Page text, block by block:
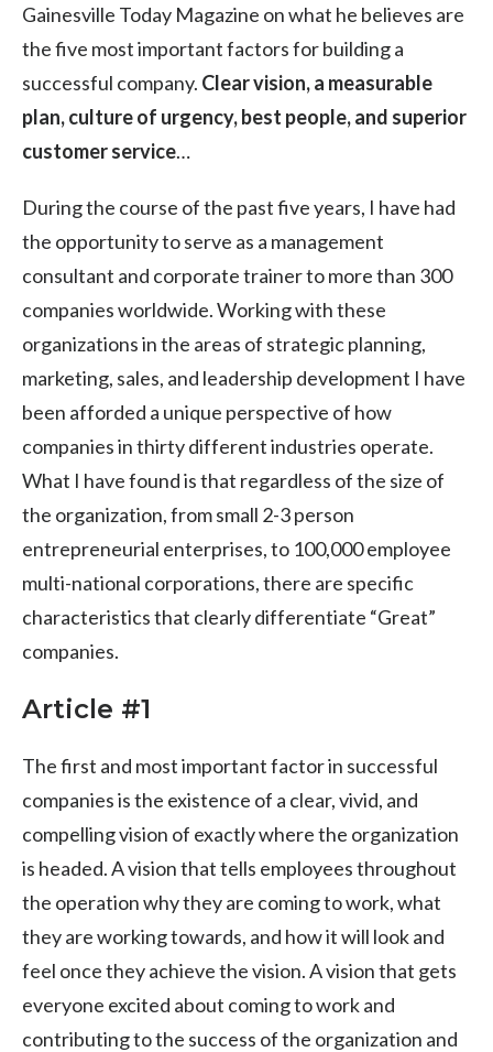
Gainesville Today Magazine on what he believes are
the five most important factors for building a
successful company. Clear vision, a measurable
plan, culture of urgency, best people, and superior
customer service…
During the course of the past five years, I have had
the opportunity to serve as a management
consultant and corporate trainer to more than 300
companies worldwide. Working with these
organizations in the areas of strategic planning,
marketing, sales, and leadership development I have
been afforded a unique perspective of how
companies in thirty different industries operate.
What I have found is that regardless of the size of
the organization, from small 2-3 person
entrepreneurial enterprises, to 100,000 employee
multi-national corporations, there are specific
characteristics that clearly differentiate “Great”
companies.
Article #1
The first and most important factor in successful
companies is the existence of a clear, vivid, and
compelling vision of exactly where the organization
is headed. A vision that tells employees throughout
the operation why they are coming to work, what
they are working towards, and how it will look and
feel once they achieve the vision. A vision that gets
everyone excited about coming to work and
contributing to the success of the organization and